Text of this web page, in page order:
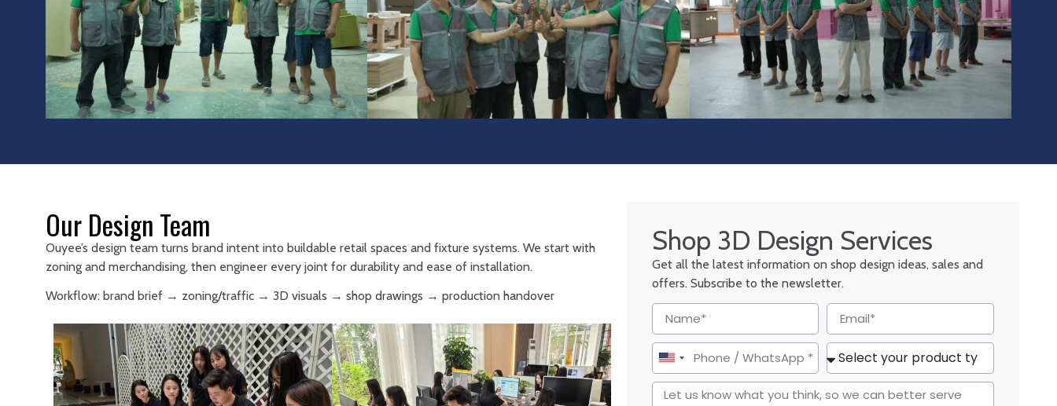
Our Design Team
Ouyee’s design team turns brand intent into buildable retail spaces and fixture systems. We start with
zoning and merchandising, then engineer every joint for durability and ease of installation.
Workflow: brand brief → zoning/traffic → 3D visuals → shop drawings → production handover
Shop 3D Design Services
Get all the latest information on shop design ideas, sales and
offers. Subscribe to the newsletter.
United
States
+1